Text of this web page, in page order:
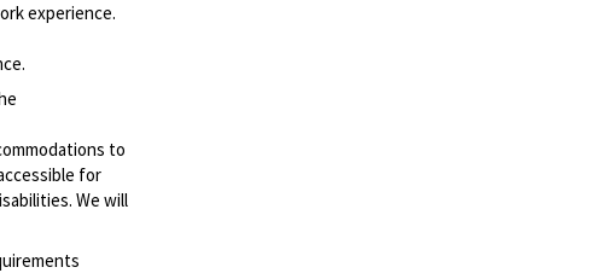
experience.
to
for
We will